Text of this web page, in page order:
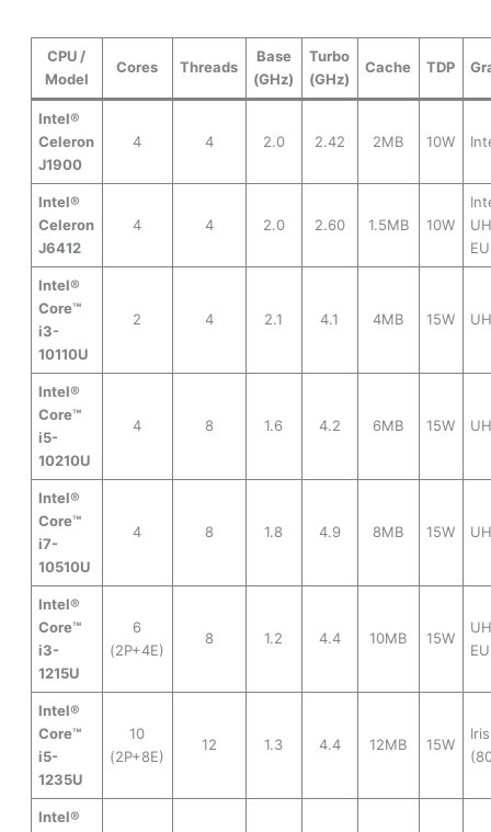
CPU /
Model
Cores Threads
Base
(GHz)
Turbo
(GHz)
Cache TDP
Intel®
Celeron
J1900
4 4 2.0 2.42 2MB 10W
Intel®
Celeron
J6412
4 4 2.0 2.60 1.5MB 10W
Intel®
Core™
i3-
10110U
2 4 2.1 4.1 4MB 15W
Intel®
Core™
i5-
10210U
4 8 1.6 4.2 6MB 15W
Intel®
Core™
i7-
10510U
4 8 1.8 4.9 8MB 15W
Intel®
Core™
i3-
1215U
6
(2P+4E)
8 1.2 4.4 10MB 15W
Intel®
Core™
i5-
1235U
10
(2P+8E)
12 1.3 4.4 12MB 15W
Intel®